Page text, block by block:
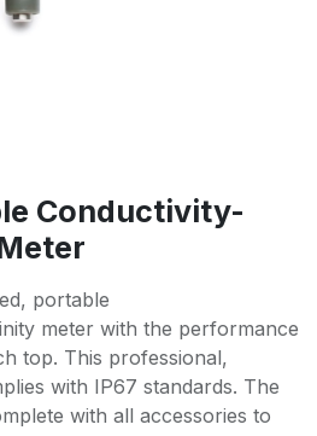
Conductivity-
portable
meter with the performance
top. This professional,
with IP67 standards. The
with all accessories to